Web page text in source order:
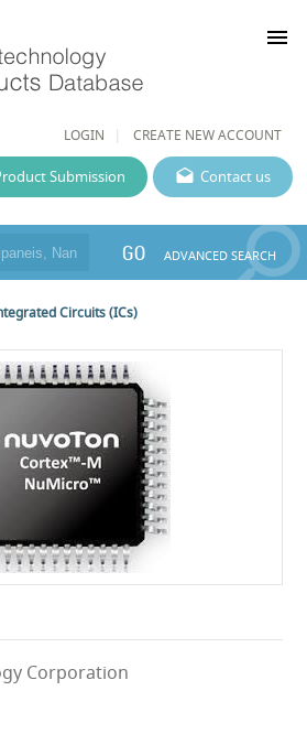
LOGIN CREATE NEW ACCOUNT
menu
Contact us
Submission
GO ADVANCED SEARCH
Circuits (ICs)
Corporation